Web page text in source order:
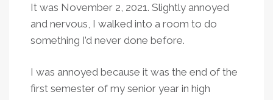
It was November 2, 2021. Slightly annoyed
and nervous, I walked into a room to do
something I’d never done before.
I was annoyed because it was the end of the
first semester of my senior year in high